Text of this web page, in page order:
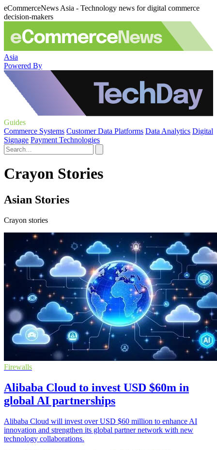
eCommerceNews Asia - Technology news for digital commerce
decision-makers
Asia
Powered By
Guides
Commerce Systems Customer Data Platforms Data Analytics Digital
Signage Payment Technologies
Crayon Stories
Asian Stories
Crayon stories
Firewalls
Alibaba Cloud to invest USD $60m in
global AI partnerships
Alibaba Cloud will invest over USD $60 million to enhance AI
innovation and strengthen its global partner network with new
technology collaborations.